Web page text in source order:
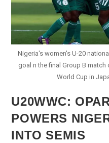
Nigeria's women's U-20
goal n the final Group B match
World Cup in
U20WWC:
POWERS
INTO SEMIS